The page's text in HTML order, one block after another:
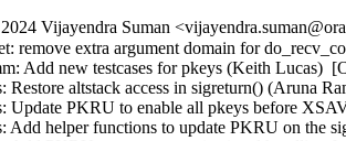
Vijayendra Suman
remove extra argument domain for
Add new testcases for pkeys (Keith Lucas)
Restore altstack access in sigreturn() (Aruna
Update PKRU to enable all pkeys before
Add helper functions to update PKRU on the